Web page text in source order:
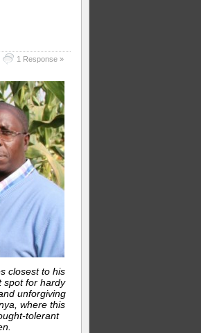
1 Response »
closest to his
spot for hardy
unforgiving
where this
tolerant